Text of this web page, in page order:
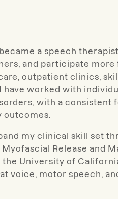
a speech
and participate
outpatient clinics,
have worked with
with a
outcomes.
my clinical skill set
Myofascial Release and
University of
voice, motor speech,